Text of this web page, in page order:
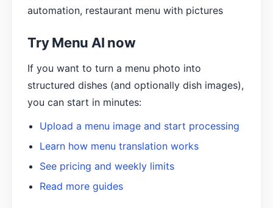
automation, restaurant menu with pictures
Try Menu AI now
If you want to turn a menu photo into
structured dishes (and optionally dish images),
you can start in minutes:
Upload a menu image and start processing
Learn how menu translation works
See pricing and weekly limits
Read more guides